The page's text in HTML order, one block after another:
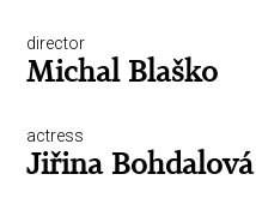
director
Michal Blaško
actress
Jiřina Bohdalová